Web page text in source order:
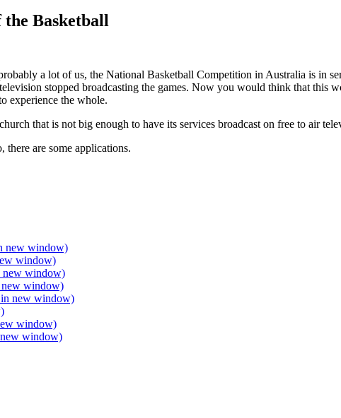
the Basketball
a lot of us, the National Basketball Competition in Australia is in
stopped broadcasting the games. Now you would think that this
experience the whole.
that is not big enough to have its services broadcast on free to air
are some applications.
new window)
window)
new window)
new window)
new window)
window)
window)